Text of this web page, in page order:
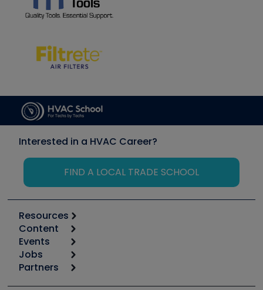
Interested in a HVAC Career?
FIND A LOCAL TRADE SCHOOL
Resources
Calculators
Tool list
Apps
Great Books
Content
Start
Podcasts
Events
6th Annual HVAC/R Training Symposium
Jobs
Job Posts
Partners